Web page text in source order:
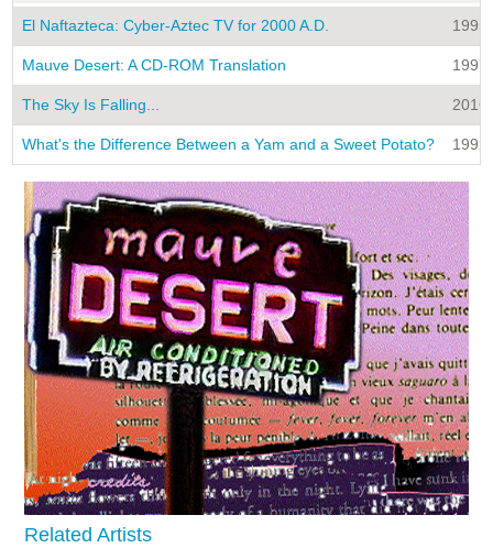
El Naftazteca: Cyber-Aztec TV for 2000 A.D. 1995
Mauve Desert: A CD-ROM Translation 1997
The Sky Is Falling... 2016
What's the Difference Between a Yam and a Sweet Potato? 1992
Related Artists